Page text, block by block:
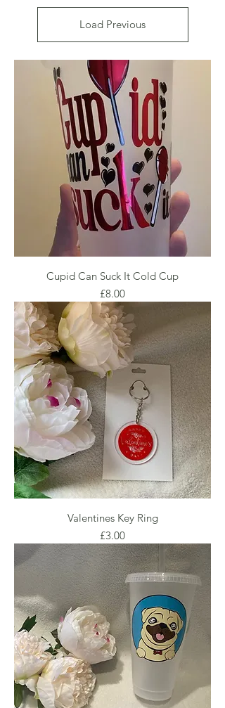
Load Previous
Cupid Can Suck It Cold Cup
Price
£8.00
Valentines Key Ring
Price
£3.00